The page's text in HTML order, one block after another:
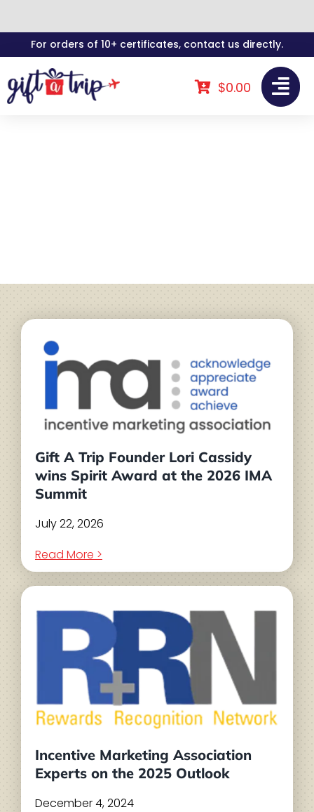
to
content
For orders of 10+ certificates, contact us directly.
$0.00
Gift A Trip Founder Lori Cassidy
wins Spirit Award at the 2026 IMA
Summit
July 22, 2026
Read More >
Incentive Marketing Association
Experts on the 2025 Outlook
December 4, 2024